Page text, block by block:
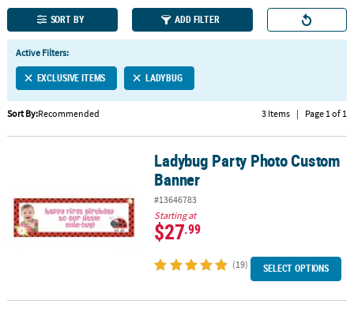
QUICK
LINKS
CUSTOMER
SERVICE
ABOUT
&
SECURE
SHOPPING
SORT BY ADD FILTER
Active Filters:
EXCLUSIVE ITEMS LADYBUG
Sort By:Recommended 3 Items | Page 1 of 1
Ladybug Party Photo Custom BannerLadybug Party Photo Custom
Banner
#13646783
Starting at
$27.99
(19) SELECT OPTIONS